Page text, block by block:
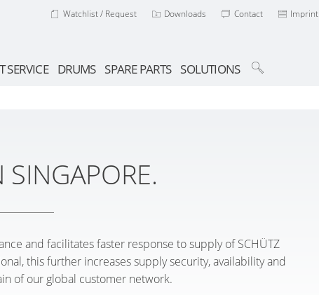
Watchlist / Request Downloads Contact Imprint
SERVICE DRUMS SPARE PARTS SOLUTIONS
SINGAPORE.
and facilitates faster response to supply of SCHÜTZ
this further increases supply security, availability and
of our global customer network.